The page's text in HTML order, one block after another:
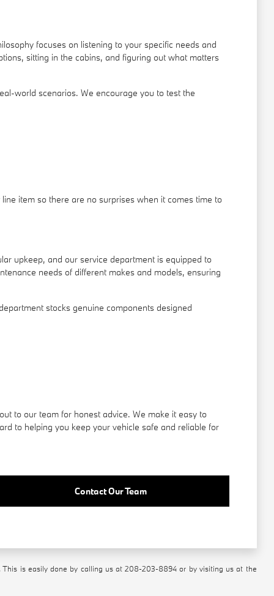
focuses on listening to your specific needs and
sitting in the cabins, and figuring out what matters
world scenarios. We encourage you to test the
item so there are no surprises when it comes time to
upkeep, and our service department is equipped to
needs of different makes and models, ensuring
stocks genuine components designed
to our team for honest advice. We make it easy to
to helping you keep your vehicle safe and reliable for
Contact Our Team
This is easily done by calling us at208-203-8894 or by visiting us at the